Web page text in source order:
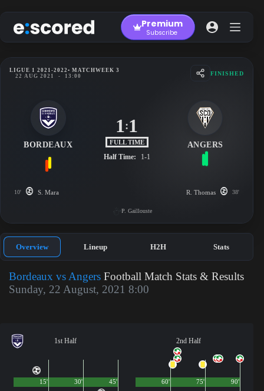
to
content
Premium
Subscribe
LIGUE 1 2021-2022 • MATCHWEEK 3
22 AUG 2021
- 13:00 FINISHED
BORDEAUX
1:1
FULL TIME
Half Time: 1-1
ANGERS
10' S. Mara R. Thomas 38'
P. Gaillouste
Overview Lineup H2H Stats
Bordeaux vs Angers Football Match Stats & Results
Sunday, 22 August, 2021 8:00
1st Half
45'
15' 30'
2nd Half
90'
60' 75'